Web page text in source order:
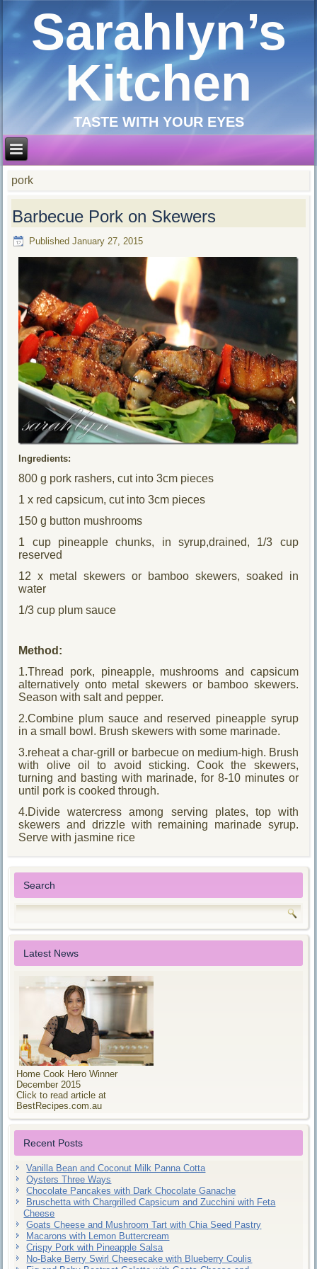
Sarahlyn’s
Kitchen
TASTE WITH YOUR EYES
pork
Barbecue Pork on Skewers
Published January 27, 2015
Ingredients:
800 g pork rashers, cut into 3cm pieces
1 x red capsicum, cut into 3cm pieces
150 g button mushrooms
1 cup pineapple chunks, in syrup,drained, 1/3 cup
reserved
12 x metal skewers or bamboo skewers, soaked in
water
1/3 cup plum sauce
Method:
1.Thread pork, pineapple, mushrooms and capsicum
alternatively onto metal skewers or bamboo skewers.
Season with salt and pepper.
2.Combine plum sauce and reserved pineapple syrup
in a small bowl. Brush skewers with some marinade.
3.reheat a char-grill or barbecue on medium-high. Brush
with olive oil to avoid sticking. Cook the skewers,
turning and basting with marinade, for 8-10 minutes or
until pork is cooked through.
4.Divide watercress among serving plates, top with
skewers and drizzle with remaining marinade syrup.
Serve with jasmine rice
Search
Latest News
Home Cook Hero Winner
December 2015
Click to read article at
BestRecipes.com.au
Recent Posts
Vanilla Bean and Coconut Milk Panna Cotta
Oysters Three Ways
Chocolate Pancakes with Dark Chocolate Ganache
Bruschetta with Chargrilled Capsicum and Zucchini with Feta
Cheese
Goats Cheese and Mushroom Tart with Chia Seed Pastry
Macarons with Lemon Buttercream
Crispy Pork with Pineapple Salsa
No-Bake Berry Swirl Cheesecake with Blueberry Coulis